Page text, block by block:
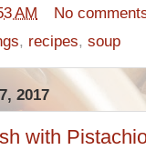
AM
No
, recipes, soup
2017
with